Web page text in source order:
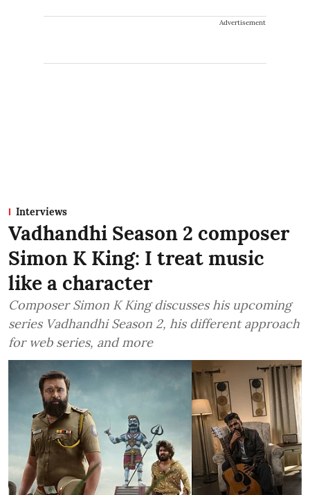
Advertisement
Interviews
Vadhandhi Season 2 composer
Simon K King: I treat music
like a character
Composer Simon K King discusses his upcoming
series Vadhandhi Season 2, his different approach
for web series, and more